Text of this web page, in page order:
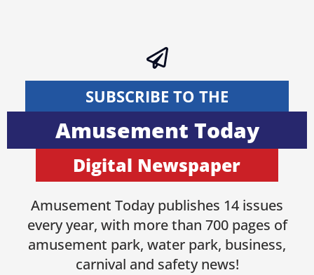
SUBSCRIBE TO THE
Amusement Today
Digital Newspaper
Amusement Today publishes 14 issues
every year, with more than 700 pages of
amusement park, water park, business,
carnival and safety news!